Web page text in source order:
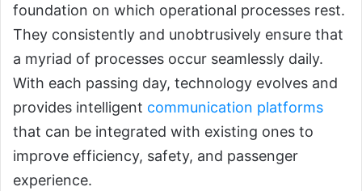
foundation on which operational processes rest.
They consistently and unobtrusively ensure that
a myriad of processes occur seamlessly daily.
With each passing day, technology evolves and
provides intelligent communication platforms
that can be integrated with existing ones to
improve efficiency, safety, and passenger
experience.